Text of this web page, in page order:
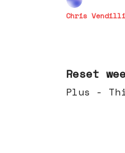
Chris Vendilli
Reset
Plus -